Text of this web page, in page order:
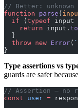
// Better: unknown
function parse (
  if
( typeof input
    return
input.
  }
  throw
new Error(
}
Type assertions vs
guards are safer
// Assertion — no
const user =